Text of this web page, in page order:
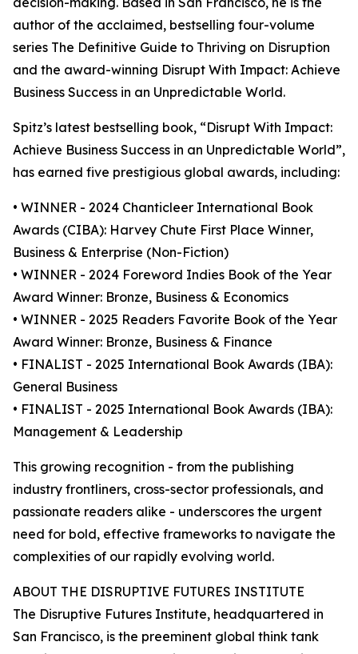
author of the acclaimed, bestselling four-volume
series The Definitive Guide to Thriving on Disruption
and the award-winning Disrupt With Impact: Achieve
Business Success in an Unpredictable World.
Spitz’s latest bestselling book, “Disrupt With Impact:
Achieve Business Success in an Unpredictable World”,
has earned five prestigious global awards, including:
• WINNER - 2024 Chanticleer International Book
Awards (CIBA): Harvey Chute First Place Winner,
Business & Enterprise (Non-Fiction)
• WINNER - 2024 Foreword Indies Book of the Year
Award Winner: Bronze, Business & Economics
• WINNER - 2025 Readers Favorite Book of the Year
Award Winner: Bronze, Business & Finance
• FINALIST - 2025 International Book Awards (IBA):
General Business
• FINALIST - 2025 International Book Awards (IBA):
Management & Leadership
This growing recognition - from the publishing
industry frontliners, cross-sector professionals, and
passionate readers alike - underscores the urgent
need for bold, effective frameworks to navigate the
complexities of our rapidly evolving world.
ABOUT THE DISRUPTIVE FUTURES INSTITUTE
The Disruptive Futures Institute, headquartered in
San Francisco, is the preeminent global think tank